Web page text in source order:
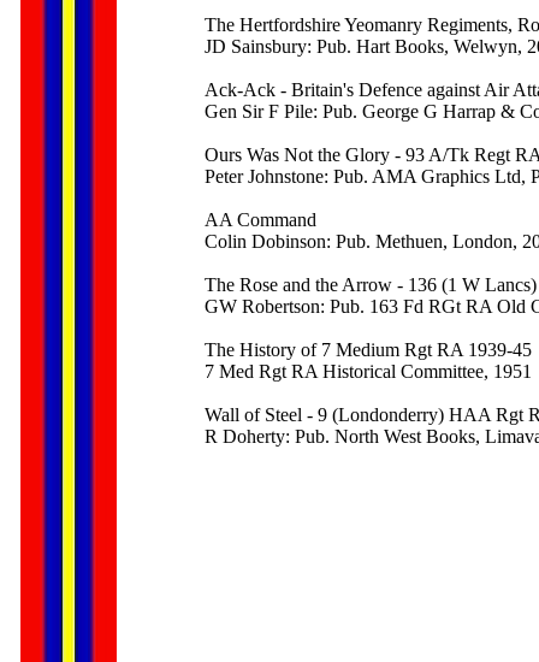
The Hertfordshire Yeomanry Regiments,
JD Sainsbury: Pub. Hart Books, Welwyn,
Ack-Ack - Britain's Defence against Air
Gen Sir F Pile: Pub. George G Harrap &
Ours Was Not the Glory - 93 A/Tk Regt
Peter Johnstone: Pub. AMA Graphics Ltd,
AA Command
Colin Dobinson: Pub. Methuen, London,
The Rose and the Arrow - 136 (1 W
GW Robertson: Pub. 163 Fd RGt RA Old
The History of 7 Medium Rgt RA 1939-45
7 Med Rgt RA Historical Committee, 1951
Wall of Steel - 9 (Londonderry) HAA Rgt
R Doherty: Pub. North West Books,